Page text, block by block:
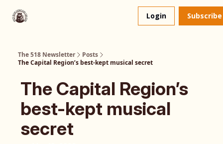
Login Subscribe
The 518 Newsletter
Posts
The Capital Region’s best-kept musical secret
The Capital Region’s
best-kept musical
secret